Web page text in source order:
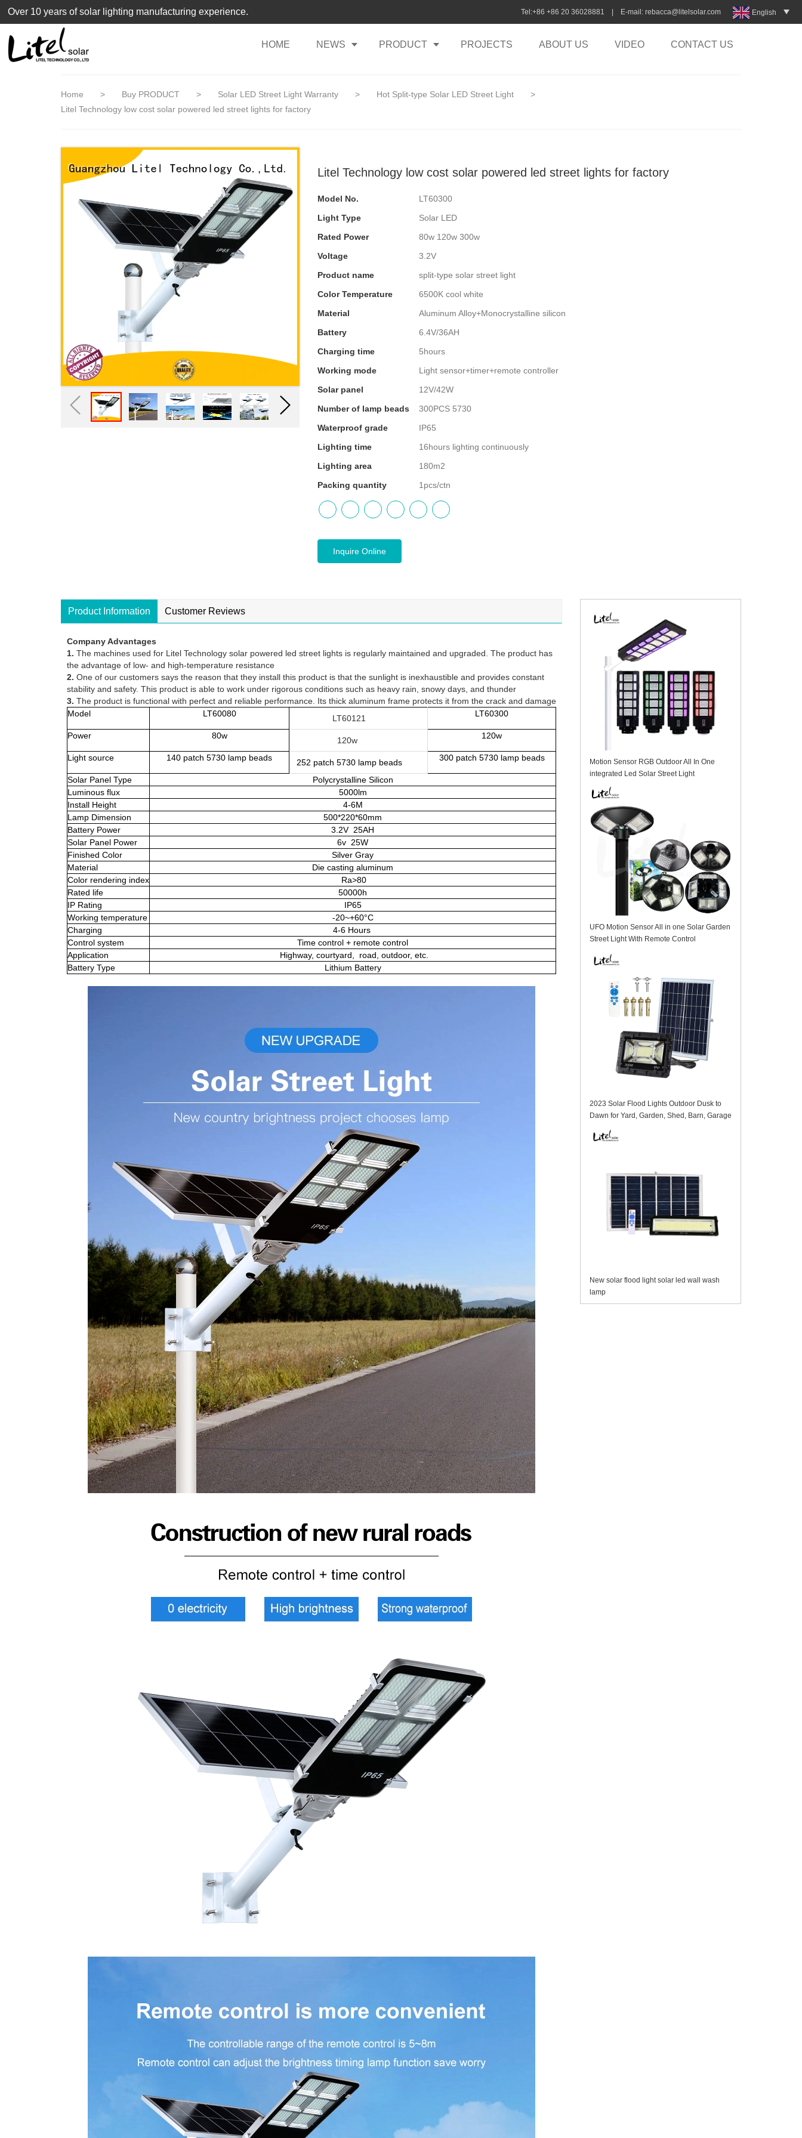
loading
Over 10 years of solar lighting manufacturing experience. Tel:+86 +86 20 36028881 | E-mail: rebacca@litelsolar.com English
HOME NEWS PRODUCT PROJECTS ABOUT US VIDEO CONTACT US
Home > Buy PRODUCT > Solar LED Street Light Warranty > Hot Split-type Solar LED Street Light
>
Litel Technology low cost solar powered led street lights for factory
Litel Technology low cost solar powered led street lights for factory
Model No.
LT60300
Light Type
Solar LED
Rated Power
80w 120w 300w
Voltage
3.2V
Product name
split-type solar street light
Color Temperature
6500K cool white
Material
Aluminum Alloy+Monocrystalline silicon
Battery
6.4V/36AH
Charging time
5hours
Working mode
Light sensor+timer+remote controller
Solar panel
12V/42W
Number of lamp beads
300PCS 5730
Waterproof grade
IP65
Lighting time
16hours lighting continuously
Lighting area
180m2
Packing quantity
1pcs/ctn
Inquire Online
Product Information Customer Reviews
Company Advantages
1. The machines used for Litel Technology solar powered led street lights is regularly maintained and upgraded. The product has
the advantage of low- and high-temperature resistance
2. One of our customers says the reason that they install this product is that the sunlight is inexhaustible and provides constant
stability and safety. This product is able to work under rigorous conditions such as heavy rain, snowy days, and thunder
3. The product is functional with perfect and reliable performance. Its thick aluminum frame protects it from the crack and damage
Model
LT60080 LT60121 LT60300
Power 80w 120w 120w
Light source 140 patch 5730 lamp beads 252 patch 5730 lamp beads 300 patch 5730 lamp beads
Solar Panel Type
Polycrystalline Silicon
Luminous flux
5000lm
Install Height
4-6M
Lamp Dimension
500*220*60mm
Battery Power
3.2V 25AH
Solar Panel Power
6v 25W
Finished Color
Silver Gray
Material
Die casting aluminum
Color rendering index
Ra>80
Rated life
50000h
IP Rating
IP65
Working temperature
-20~+60°C
Charging
4-6 Hours
Control system
Time control + remote control
Application
Highway, courtyard, road, outdoor, etc.
Battery Type
Lithium Battery
Motion Sensor RGB Outdoor All In One
integrated Led Solar Street Light
UFO Motion Sensor All in one Solar Garden
Street Light With Remote Control
2023 Solar Flood Lights Outdoor Dusk to
Dawn for Yard, Garden, Shed, Barn, Garage
New solar flood light solar led wall wash
lamp